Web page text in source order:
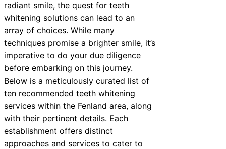
Neighborhoods
10 Best Car Window Services Near
Neighborhoods
10 Best Car Window Services Near
Neighborhoods
10 Best Car Window Services Near
Neighborhoods
radiant smile, the quest for teeth
whitening solutions can lead to an
array of choices. While many
techniques promise a brighter smile, it’s
imperative to do your due diligence
before embarking on this journey.
Below is a meticulously curated list of
ten recommended teeth whitening
services within the Fenland area, along
with their pertinent details. Each
establishment offers distinct
approaches and services to cater to